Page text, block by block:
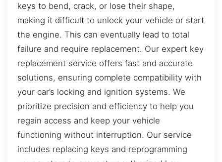
keys to bend, crack, or lose their shape,
making it difficult to unlock your vehicle or start
the engine. This can eventually lead to total
failure and require replacement. Our expert key
replacement service offers fast and accurate
solutions, ensuring complete compatibility with
your car’s locking and ignition systems. We
prioritize precision and efficiency to help you
regain access and keep your vehicle
functioning without interruption. Our service
includes replacing keys and reprogramming